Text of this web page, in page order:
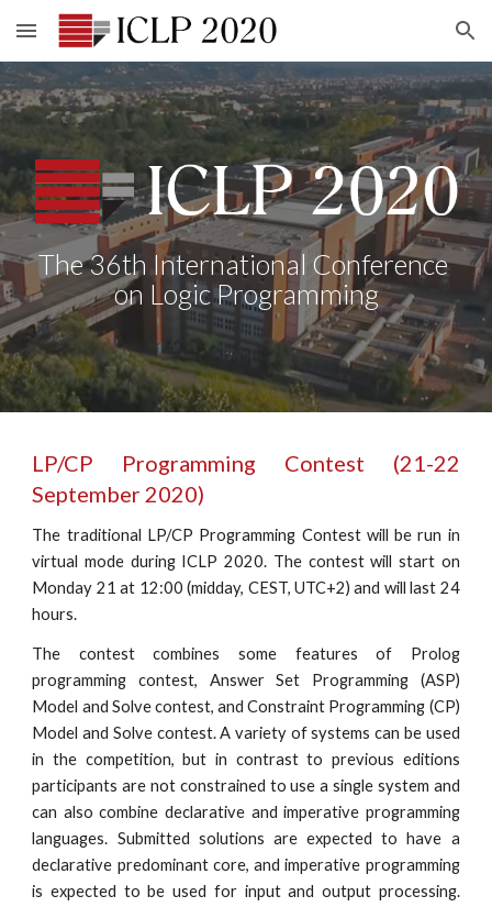
Skip to main content Skip to navigation
The 36th International Conference
on Logic Programming
LP/CP Programming Contest (21-22
September 2020)
The traditional LP/CP Programming Contest will be run in
virtual mode during ICLP 2020. The contest will start on
Monday 21 at 12:00 (midday, CEST, UTC+2) and will last 24
hours.
The contest combines some features of Prolog
programming contest, Answer Set Programming (ASP)
Model and Solve contest, and Constraint Programming (CP)
Model and Solve contest. A variety of systems can be used
in the competition, but in contrast to previous editions
participants are not constrained to use a single system and
can also combine declarative and imperative programming
languages. Submitted solutions are expected to have a
declarative predominant core, and imperative programming
is expected to be used for input and output processing.